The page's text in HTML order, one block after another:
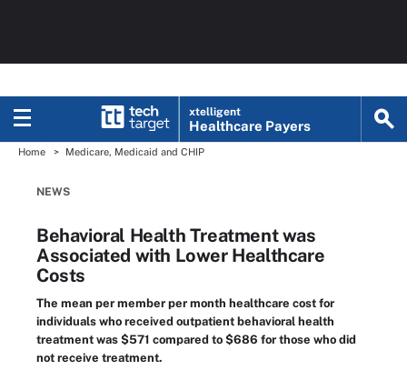
xtelligent
Healthcare Payers
Home Medicare, Medicaid and CHIP
NEWS
Behavioral Health Treatment was
Associated with Lower Healthcare
Costs
The mean per member per month healthcare cost for
individuals who received outpatient behavioral health
treatment was $571 compared to $686 for those who did
not receive treatment.